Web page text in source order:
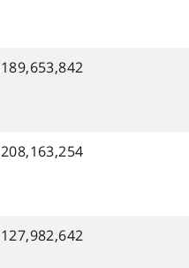
189,653,842
208,163,254
127,982,642